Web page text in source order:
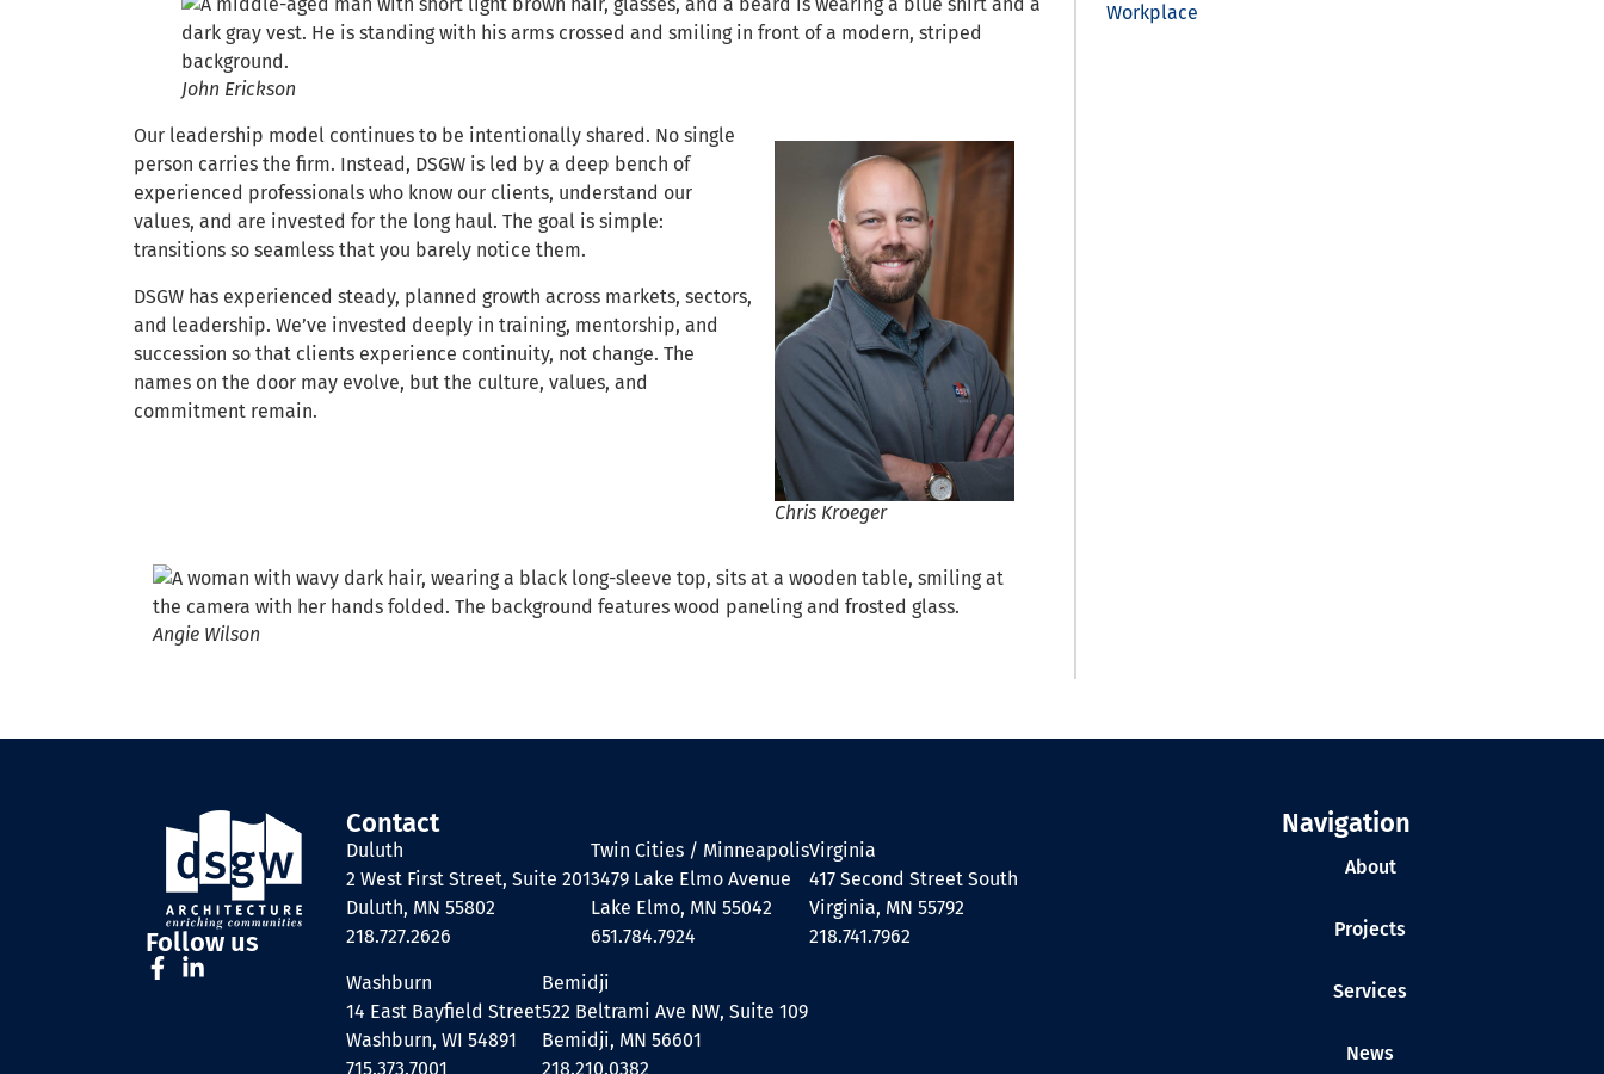
John Erickson
Chris Kroeger
Angie Wilson
Our leadership model continues to be intentionally shared. No single
person carries the firm. Instead, DSGW is led by a deep bench of
experienced professionals who know our clients, understand our
values, and are invested for the long haul. The goal is simple:
transitions so seamless that you barely notice them.
DSGW has experienced steady, planned growth across markets, sectors,
and leadership. We’ve invested deeply in training, mentorship, and
succession so that clients experience continuity, not change. The
names on the door may evolve, but the culture, values, and
commitment remain.
Workplace
Follow us
Contact
Duluth
2 West First Street, Suite 201
Duluth, MN 55802
218.727.2626
Twin Cities / Minneapolis
3479 Lake Elmo Avenue
Lake Elmo, MN 55042
651.784.7924
Virginia
417 Second Street South
Virginia, MN 55792
218.741.7962
Washburn
14 East Bayfield Street
Washburn, WI 54891
715.373.7001
Bemidji
522 Beltrami Ave NW, Suite 109
Bemidji, MN 56601
218.210.0382
Navigation
About
Projects
Services
News